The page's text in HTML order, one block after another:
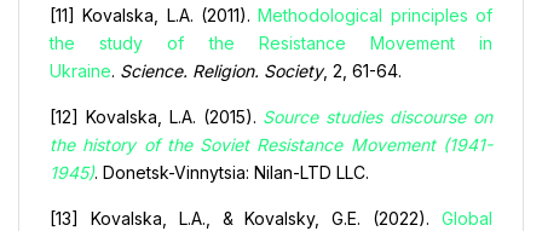
[11] Kovalska, L.A. (2011).Methodological principles of
the study of the Resistance Movement in
Ukraine. Science. Religion. Society, 2, 61-64.
[12] Kovalska, L.A. (2015). Source studies discourse on
the history of the Soviet Resistance Movement (1941-
1945). Donetsk-Vinnytsia: Nilan-LTD LLC.
[13] Kovalska, L.A., & Kovalsky, G.E. (2022). Global